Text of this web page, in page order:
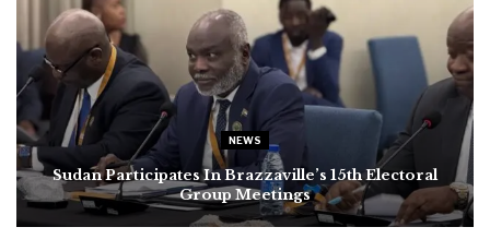
NEWS
Sudan Participates In Brazzaville’s 15th Electoral
Group Meetings